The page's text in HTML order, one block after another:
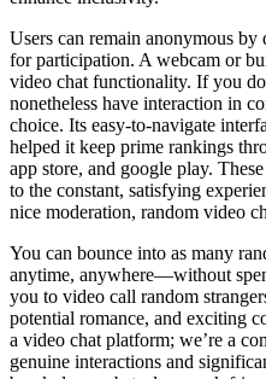
Users can remain anonymous
for participation. A webcam or
video chat functionality. If you
nonetheless have interaction in
choice. Its easy-to-navigate
helped it keep prime rankings
app store, and google play.
to the constant, satisfying
nice moderation, random video
You can bounce into as many
anytime, anywhere—without
you to video call random
potential romance, and exciting
a video chat platform; we’re a
genuine interactions and